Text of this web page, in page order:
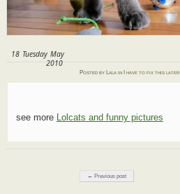
18 Tuesday May
2010
Postedby Lala in I have to fix this later
see more Lolcats and funny pictures
Post navigation
← Previous post